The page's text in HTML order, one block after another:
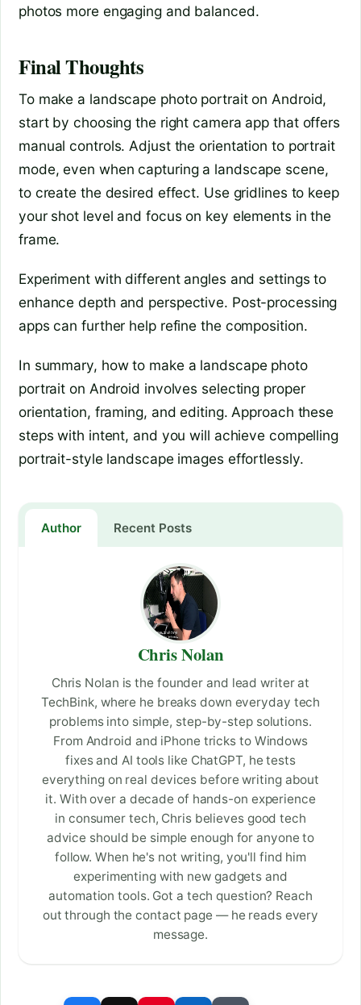
photos more engaging and balanced.
Final Thoughts
To make a landscape photo portrait on Android,
start by choosing the right camera app that offers
manual controls. Adjust the orientation to portrait
mode, even when capturing a landscape scene,
to create the desired effect. Use gridlines to keep
your shot level and focus on key elements in the
frame.
Experiment with different angles and settings to
enhance depth and perspective. Post-processing
apps can further help refine the composition.
In summary, how to make a landscape photo
portrait on Android involves selecting proper
orientation, framing, and editing. Approach these
steps with intent, and you will achieve compelling
portrait-style landscape images effortlessly.
Author Recent Posts
Chris Nolan
Chris Nolan is the founder and lead writer at
TechBink, where he breaks down everyday tech
problems into simple, step-by-step solutions.
From Android and iPhone tricks to Windows
fixes and AI tools like ChatGPT, he tests
everything on real devices before writing about
it. With over a decade of hands-on experience
in consumer tech, Chris believes good tech
advice should be simple enough for anyone to
follow. When he's not writing, you'll find him
experimenting with new gadgets and
automation tools. Got a tech question? Reach
out through the contact page — he reads every
message.